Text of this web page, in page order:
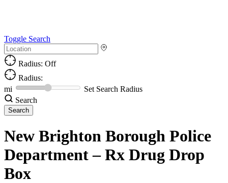
Toggle Search
Radius: Off
Radius:
mi
Set Search Radius
Search
New Brighton Borough Police
Department – Rx Drug Drop
Box